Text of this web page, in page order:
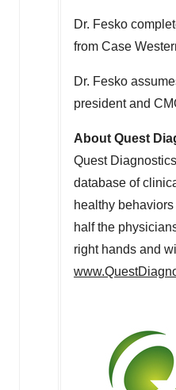
Dr. Fesko
from Case
Dr. Fesko
president and
About Quest
Quest
database of
healthy
half the
right hands and